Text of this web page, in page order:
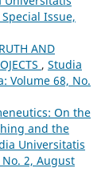
Issue,
AND
, Studia
Volume 68, No.
On the
and the
Universitatis
2, August